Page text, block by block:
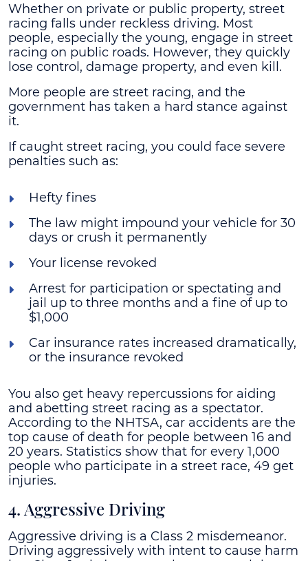
Whether on private or public property, street
racing falls under reckless driving. Most
people, especially the young, engage in street
racing on public roads. However, they quickly
lose control, damage property, and even kill.
More people are street racing, and the
government has taken a hard stance against
it.
If caught street racing, you could face severe
penalties such as:
Hefty fines
The law might impound your vehicle for 30
days or crush it permanently
Your license revoked
Arrest for participation or spectating and
jail up to three months and a fine of up to
$1,000
Car insurance rates increased dramatically,
or the insurance revoked
You also get heavy repercussions for aiding
and abetting street racing as a spectator.
According to the NHTSA, car accidents are the
top cause of death for people between 16 and
20 years. Statistics show that for every 1,000
people who participate in a street race, 49 get
injuries.
4. Aggressive Driving
Aggressive driving is a Class 2 misdemeanor.
Driving aggressively with intent to cause harm